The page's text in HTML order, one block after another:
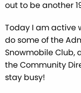
out to be another
Today I am active
do some of the
Snowmobile Club,
the Community
stay busy!